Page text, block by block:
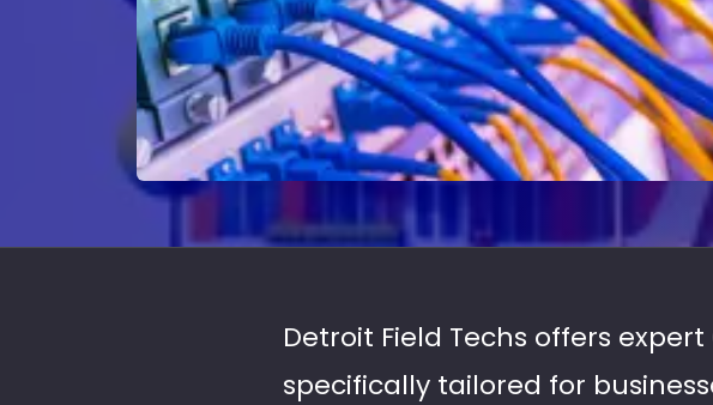
Detroit Field Techs offers
specifically tailored for